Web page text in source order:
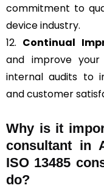
commitment to
device industry.
12. Continual
and improve your
internal audits to
and customer
Why is it
consultant in
ISO 13485
do?